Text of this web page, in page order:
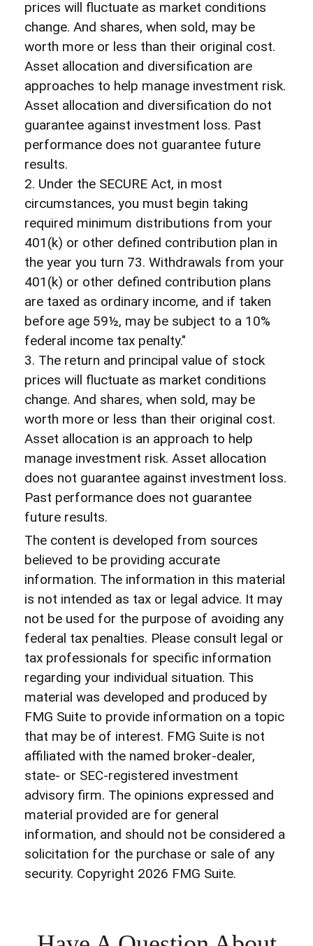
prices will fluctuate as market conditions
change. And shares, when sold, may be
worth more or less than their original cost.
Asset allocation and diversification are
approaches to help manage investment risk.
Asset allocation and diversification do not
guarantee against investment loss. Past
performance does not guarantee future
results.
2. Under the SECURE Act, in most
circumstances, you must begin taking
required minimum distributions from your
401(k) or other defined contribution plan in
the year you turn 73. Withdrawals from your
401(k) or other defined contribution plans
are taxed as ordinary income, and if taken
before age 59½, may be subject to a 10%
federal income tax penalty."
3. The return and principal value of stock
prices will fluctuate as market conditions
change. And shares, when sold, may be
worth more or less than their original cost.
Asset allocation is an approach to help
manage investment risk. Asset allocation
does not guarantee against investment loss.
Past performance does not guarantee
future results.
The content is developed from sources
believed to be providing accurate
information. The information in this material
is not intended as tax or legal advice. It may
not be used for the purpose of avoiding any
federal tax penalties. Please consult legal or
tax professionals for specific information
regarding your individual situation. This
material was developed and produced by
FMG Suite to provide information on a topic
that may be of interest. FMG Suite is not
affiliated with the named broker-dealer,
state- or SEC-registered investment
advisory firm. The opinions expressed and
material provided are for general
information, and should not be considered a
solicitation for the purchase or sale of any
security. Copyright 2026 FMG Suite.